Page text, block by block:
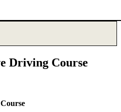
Driving Course